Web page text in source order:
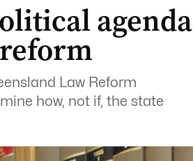
agenda
Law Reform
how, not if, the state